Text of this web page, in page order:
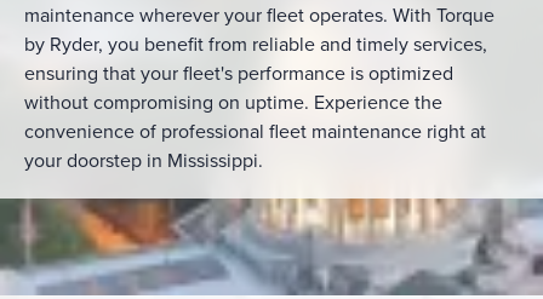
maintenance wherever your fleet operates. With Torque
by Ryder, you benefit from reliable and timely services,
ensuring that your fleet's performance is optimized
without compromising on uptime. Experience the
convenience of professional fleet maintenance right at
your doorstep in Mississippi.